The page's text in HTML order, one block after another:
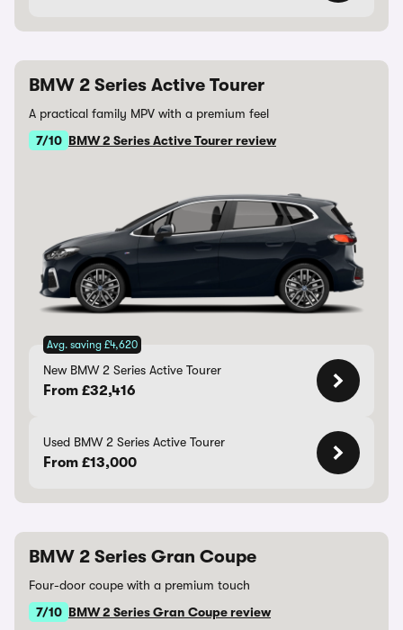
BMW 2 Series Active Tourer
A practical family MPV with a premium feel
7/10 BMW 2 Series Active Tourer review
Avg. saving £4,620
New BMW 2 Series Active Tourer
From £32,416
Used BMW 2 Series Active Tourer
From £13,000
BMW 2 Series Gran Coupe
Four-door coupe with a premium touch
7/10 BMW 2 Series Gran Coupe review